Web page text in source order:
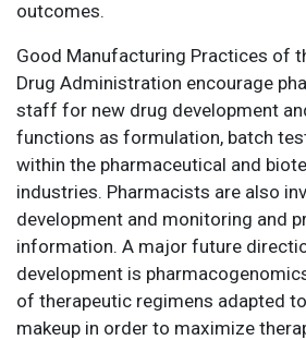
outcomes.
Good Manufacturing Practices of
Drug Administration encourage
staff for new drug development
functions as formulation, batch
within the pharmaceutical and
industries. Pharmacists are also
development and monitoring and
information. A major future
development is
of therapeutic regimens adapted
makeup in order to maximize